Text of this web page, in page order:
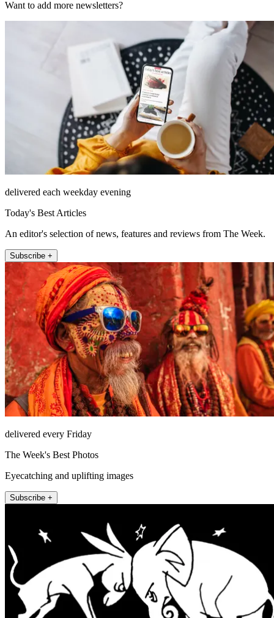
Want to add more newsletters?
delivered each weekday evening
Today's Best Articles
An editor's selection of news, features and reviews from The Week.
Subscribe +
delivered every Friday
The Week's Best Photos
Eyecatching and uplifting images
Subscribe +